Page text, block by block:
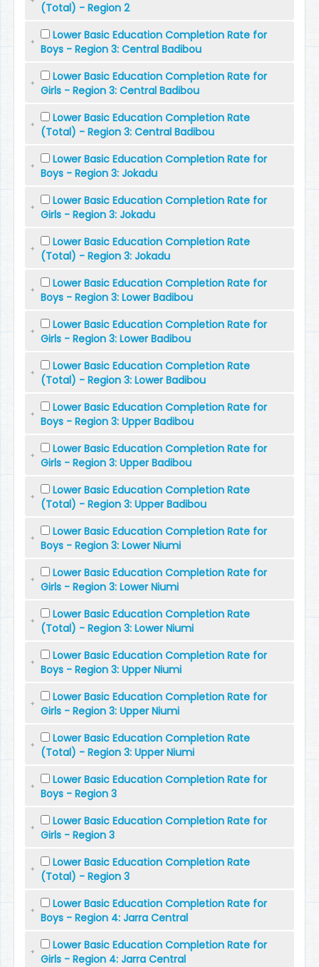
(Total) - Region 2
Lower Basic Education Completion Rate for
Boys - Region 3: Central Badibou
Lower Basic Education Completion Rate for
Girls - Region 3: Central Badibou
Lower Basic Education Completion Rate
(Total) - Region 3: Central Badibou
Lower Basic Education Completion Rate for
Boys - Region 3: Jokadu
Lower Basic Education Completion Rate for
Girls - Region 3: Jokadu
Lower Basic Education Completion Rate
(Total) - Region 3: Jokadu
Lower Basic Education Completion Rate for
Boys - Region 3: Lower Badibou
Lower Basic Education Completion Rate for
Girls - Region 3: Lower Badibou
Lower Basic Education Completion Rate
(Total) - Region 3: Lower Badibou
Lower Basic Education Completion Rate for
Boys - Region 3: Upper Badibou
Lower Basic Education Completion Rate for
Girls - Region 3: Upper Badibou
Lower Basic Education Completion Rate
(Total) - Region 3: Upper Badibou
Lower Basic Education Completion Rate for
Boys - Region 3: Lower Niumi
Lower Basic Education Completion Rate for
Girls - Region 3: Lower Niumi
Lower Basic Education Completion Rate
(Total) - Region 3: Lower Niumi
Lower Basic Education Completion Rate for
Boys - Region 3: Upper Niumi
Lower Basic Education Completion Rate for
Girls - Region 3: Upper Niumi
Lower Basic Education Completion Rate
(Total) - Region 3: Upper Niumi
Lower Basic Education Completion Rate for
Boys - Region 3
Lower Basic Education Completion Rate for
Girls - Region 3
Lower Basic Education Completion Rate
(Total) - Region 3
Lower Basic Education Completion Rate for
Boys - Region 4: Jarra Central
Lower Basic Education Completion Rate for
Girls - Region 4: Jarra Central